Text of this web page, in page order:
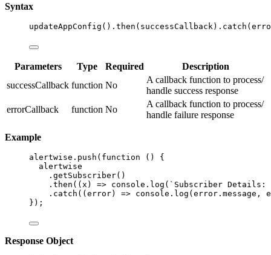
Syntax
updateAppConfig () . then (successCallback) . catch
Parameters Type Required
Description
successCallback function No
A callback function to process/
handle success response
errorCallback
function No
A callback function to process/
handle failure response
Example
alertwise . push ( function ()
{
alertwise
. getSubscriber()
. then ( ( x ) => console . log ( ` Subscriber Details:
. catch ( (error) => console . log (error . message ,
});
Response Object